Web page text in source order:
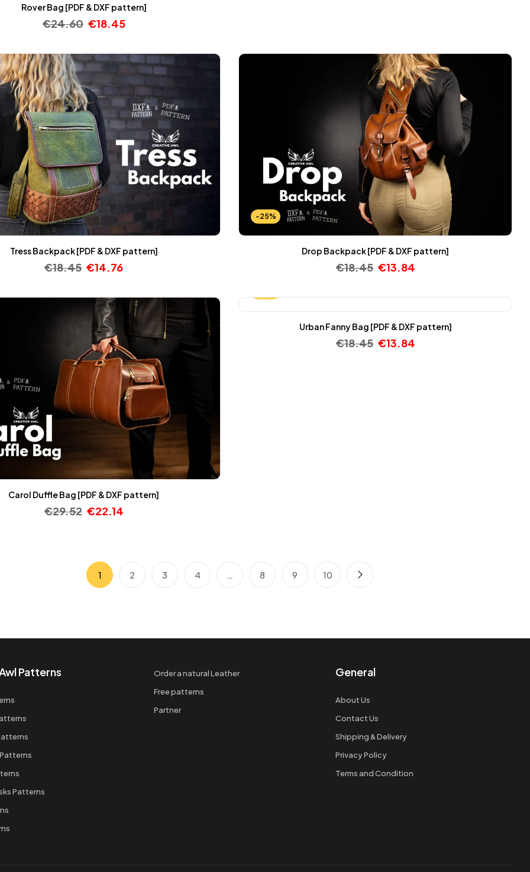
Rover Bag [PDF & DXF pattern]
€24.60 €18.45
Tress Backpack [PDF & DXF pattern]
€18.45 €14.76
-25%
Drop Backpack [PDF & DXF pattern]
€18.45 €13.84
Carol Duffle Bag [PDF & DXF pattern]
€29.52 €22.14
Urban Fanny Bag [PDF & DXF pattern]
€18.45 €13.84
1 2 3 4 8 9 10
Patterns
Patterns
Order a natural Leather
Free patterns
Partner
General
About Us
Contact Us
Shipping & Delivery
Privacy Policy
Terms and Condition